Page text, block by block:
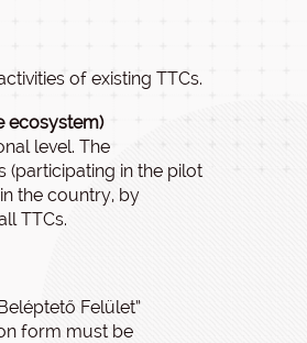
of existing TTCs.
ecosystem)
level. The
(participating in the pilot
the country, by
TTCs.
Felület”
form must be